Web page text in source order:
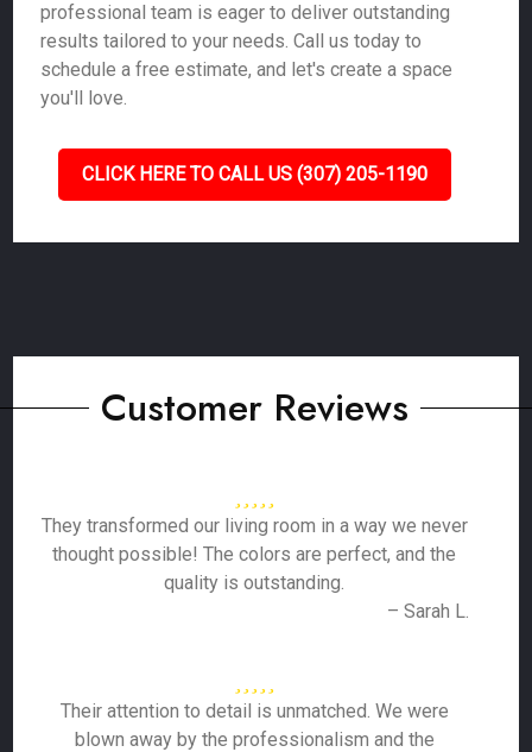
professional team is eager to deliver outstanding
results tailored to your needs. Call us today to
schedule a free estimate, and let's create a space
you'll love.
CLICK HERE TO CALL US (307) 205-1190
Customer Reviews
They transformed our living room in a way we never
thought possible! The colors are perfect, and the
quality is outstanding.
– Sarah L.
Their attention to detail is unmatched. We were
blown away by the professionalism and the